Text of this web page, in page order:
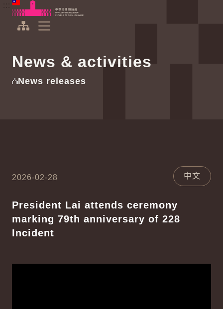
To the central content area
Office of the President Republic of China(Taiwan)
News & activities
News releases
2026-02-28 中文
President Lai attends ceremony
marking 79th anniversary of 228
Incident